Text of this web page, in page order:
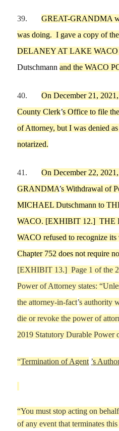
39. GREAT-GRANDMA
was doing. I gave a copy of
DELANEY AT LAKE WACO
Dutschmannand the WACO
40. OnDecember 21,
County Clerk’s Office to file
of Attorney, butI was denied
notarized.
41. OnDecember 22,
GRANDMA’s Withdrawal of
MICHAEL Dutschmann to
WACO. [EXHIBIT 12.]THE
WACOrefused to recognize its
Chapter 752 does not require
[EXHIBIT 13.] Page 1 of the
Power of Attorney states:“
the attorney-in-fact’s authority
die or revoke the power of
2019 Statutory Durable Power
“Termination of Agent ’s
“You must stop acting on
of any event that terminates